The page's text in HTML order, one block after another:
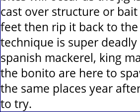
cast over structure or
feet then rip it back to
technique is super
spanish mackerel, king
the bonito are here to
the same places year
to try.